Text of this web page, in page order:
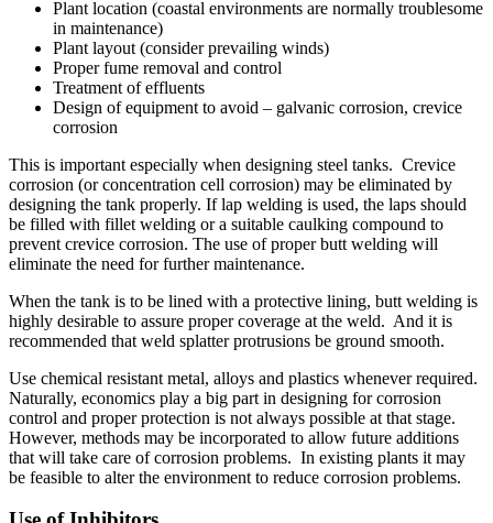
Plant location (coastal environments are normally troublesome
in maintenance)
Plant layout (consider prevailing winds)
Proper fume removal and control
Treatment of effluents
Design of equipment to avoid – galvanic corrosion, crevice
corrosion
This is important especially when designing steel tanks. Crevice
corrosion (or concentration cell corrosion) may be eliminated by
designing the tank properly. If lap welding is used, the laps should
be filled with fillet welding or a suitable caulking compound to
prevent crevice corrosion. The use of proper butt welding will
eliminate the need for further maintenance.
When the tank is to be lined with a protective lining, butt welding is
highly desirable to assure proper coverage at the weld. And it is
recommended that weld splatter protrusions be ground smooth.
Use chemical resistant metal, alloys and plastics whenever required.
Naturally, economics play a big part in designing for corrosion
control and proper protection is not always possible at that stage.
However, methods may be incorporated to allow future additions
that will take care of corrosion problems. In existing plants it may
be feasible to alter the environment to reduce corrosion problems.